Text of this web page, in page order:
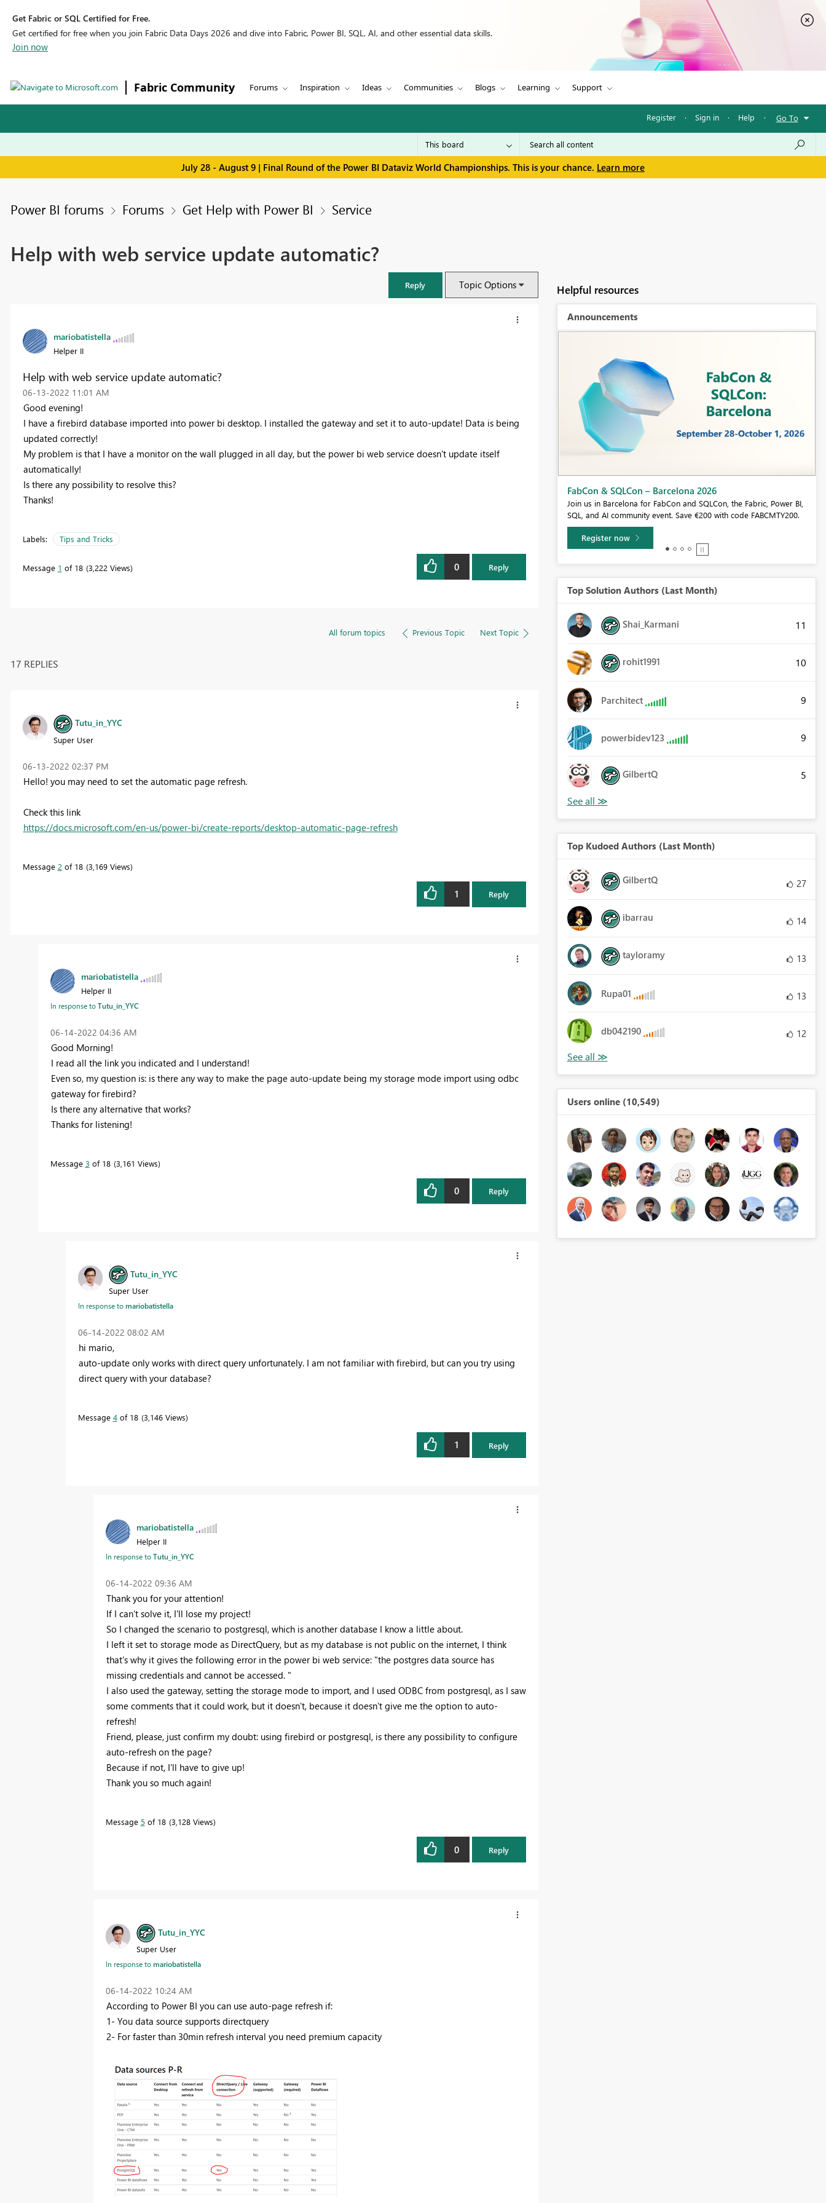
Get Fabric or SQL Certified for Free.
Get certified for free when you join Fabric Data Days 2026 and dive into Fabric, Power BI, SQL, AI, and other essential data skills.
Join now
Fabric Community Forums Inspiration Ideas Communities Blogs Learning Support
Register · Sign in · Help · Go To
July 28 - August 9 | Final Round of the Power BI Dataviz World Championships. This is your chance. Learn more
Power BI forums Forums Get Help with Power BI Service
Help with web service update automatic?
Reply Topic Options
mariobatistella
Helper II
Help with web service update automatic?
‎06-13-2022 11:01 AM
Good evening!
I have a firebird database imported into power bi desktop. I installed the gateway and set it to auto-update! Data is being
updated correctly!
My problem is that I have a monitor on the wall plugged in all day, but the power bi web service doesn't update itself
automatically!
Is there any possibility to resolve this?
Thanks!
Labels: Tips and Tricks
Message 1 of 18 3,222 Views 0 Reply
All forum topics Previous Topic Next Topic
17 REPLIES
Tutu_in_YYC
Super User
‎06-13-2022 02:37 PM
Hello! you may need to set the automatic page refresh.
Check this link
https://docs.microsoft.com/en-us/power-bi/create-reports/desktop-automatic-page-refresh
Message 2 of 18 3,169 Views
1 Reply
mariobatistella
Helper II
In response to Tutu_in_YYC
‎06-14-2022 04:36 AM
Good Morning!
I read all the link you indicated and I understand!
Even so, my question is: is there any way to make the page auto-update being my storage mode import using odbc
gateway for firebird?
Is there any alternative that works?
Thanks for listening!
Message 3 of 18 3,161 Views
0 Reply
Tutu_in_YYC
Super User
In response to mariobatistella
‎06-14-2022 08:02 AM
hi mario,
auto-update only works with direct query unfortunately. I am not familiar with firebird, but can you try using
direct query with your database?
Message 4of 18 3,146 Views
1 Reply
mariobatistella
Helper II
In response to Tutu_in_YYC
‎06-14-2022 09:36 AM
Thank you for your attention!
If I can't solve it, I'll lose my project!
So I changed the scenario to postgresql, which is another database I know a little about.
I left it set to storage mode as DirectQuery, but as my database is not public on the internet, I think
that's why it gives the following error in the power bi web service: "the postgres data source has
missing credentials and cannot be accessed. "
I also used the gateway, setting the storage mode to import, and I used ODBC from postgresql, as I saw
some comments that it could work, but it doesn't, because it doesn't give me the option to auto-
refresh!
Friend, please, just confirm my doubt: using firebird or postgresql, is there any possibility to configure
auto-refresh on the page?
Because if not, I'll have to give up!
Thank you so much again!
Message 5 of 18 3,128 Views
0 Reply
Tutu_in_YYC
Super User
In response to mariobatistella
‎06-14-2022 10:24 AM
According to Power BI you can use auto-page refresh if:
1- You data source supports directquery
2- For faster than 30min refresh interval you need premium capacity
Helpful resources
Announcements
Fabric Community Sticker Challenge - Barcelona 2026
If you love stickers, then you will definitely want to check out our
community sticker challenge, Barcelona edition!
Learn more
Top Solution Authors (Last Month)
Shai_Karmani 11
rohit1991 10
Parchitect 9
powerbidev123 9
GilbertQ 5
Top Kudoed Authors (Last Month)
GilbertQ 27
ibarrau 14
tayloramy 13
Rupa01 13
db042190 12
Users online (10,549)